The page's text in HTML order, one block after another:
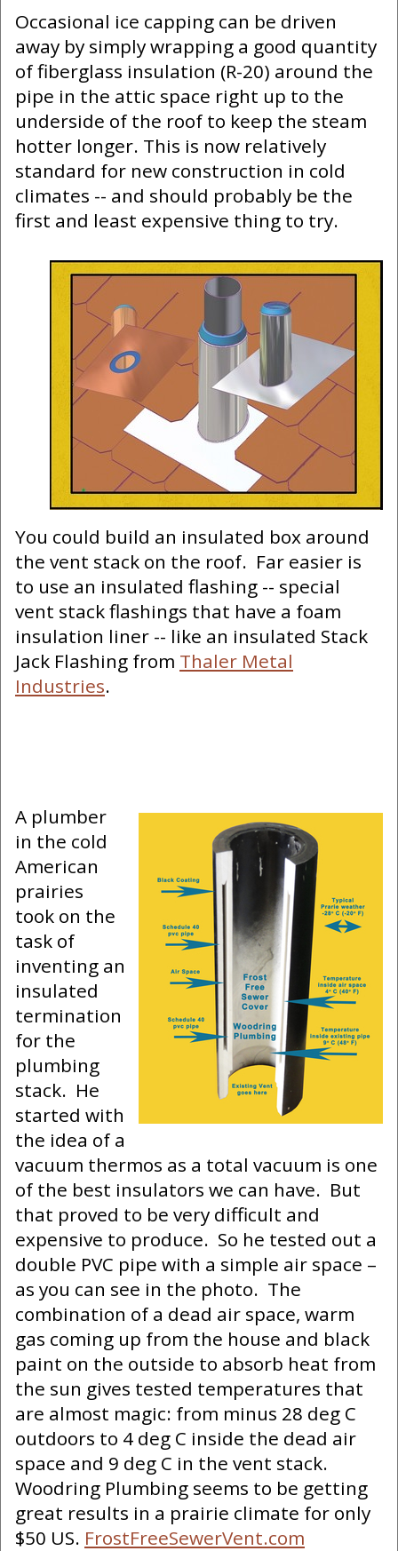
Occasional ice capping can be driven
away by simply wrapping a good quantity
of fiberglass insulation (R-20) around the
pipe in the attic space right up to the
underside of the roof to keep the steam
hotter longer. This is now relatively
standard for new construction in cold
climates -- and should probably be the
first and least expensive thing to try.
You could build an insulated box around
the vent stack on the roof. Far easier is
to use an insulated flashing -- special
vent stack flashings that have a foam
insulation liner -- like an insulated Stack
Jack Flashing from Thaler Metal
Industries.
A plumber
in the cold
American
prairies
took on the
task of
inventing an
insulated
termination
for the
plumbing
stack. He
started with
the idea of a
vacuum thermos as a total vacuum is one
of the best insulators we can have. But
that proved to be very difficult and
expensive to produce. So he tested out a
double PVC pipe with a simple air space –
as you can see in the photo. The
combination of a dead air space, warm
gas coming up from the house and black
paint on the outside to absorb heat from
the sun gives tested temperatures that
are almost magic: from minus 28 deg C
outdoors to 4 deg C inside the dead air
space and 9 deg C in the vent stack.
Woodring Plumbing seems to be getting
great results in a prairie climate for only
$50 US. FrostFreeSewerVent.com